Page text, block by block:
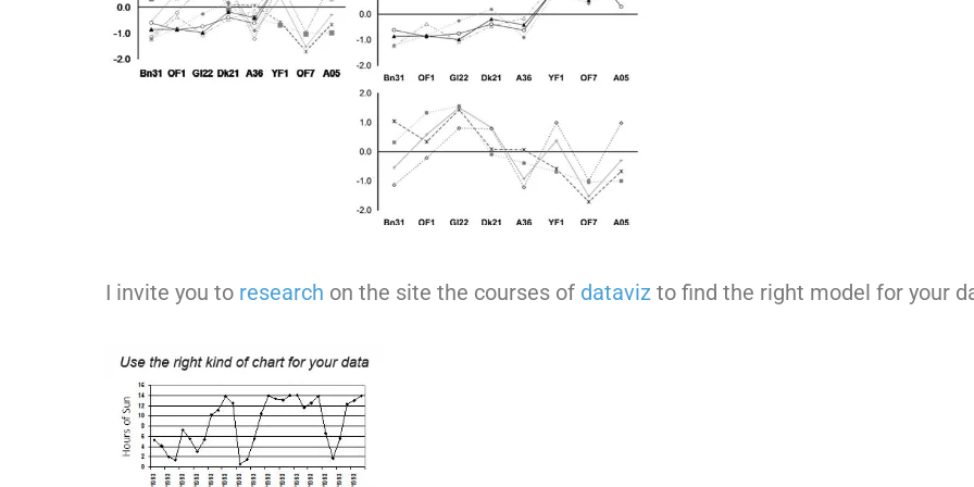
I invite you to research on the site the courses of dataviz to find the right model for your